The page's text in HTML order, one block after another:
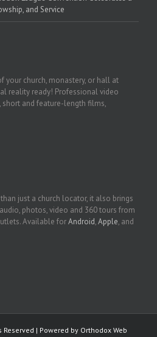
and Service
your church, monastery, or hall at
reality ready! Professional video
and feature-length films,
just a church locator, it also brings
photos, video and 360 tours from
Available forAndroid,Apple, and
| Powered by Orthodox Web